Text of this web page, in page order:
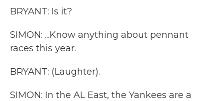
BRYANT: Is it?
SIMON: ...Know anything about pennant
races this year.
BRYANT: (Laughter).
SIMON: In the AL East, the Yankees are a